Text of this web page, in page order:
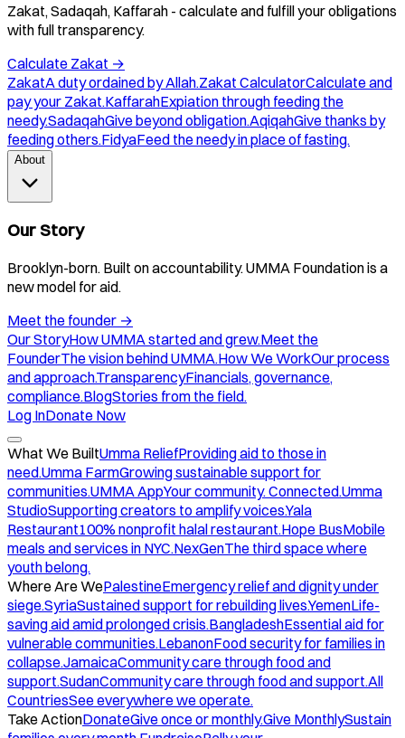
Zakat, Sadaqah, Kaffarah - calculate and fulfill your obligations
with full transparency.
Calculate Zakat →
ZakatA duty ordained by Allah.Zakat CalculatorCalculate and
pay your Zakat.KaffarahExpiation through feeding the
needy.SadaqahGive beyond obligation.AqiqahGive thanks by
feeding others.FidyaFeed the needy in place of fasting.
About
Our Story
Brooklyn-born. Built on accountability. UMMA Foundation is a
new model for aid.
Meet the founder →
Our StoryHow UMMA started and grew.Meet the
FounderThe vision behind UMMA.How We WorkOur process
and approach.TransparencyFinancials, governance,
compliance.BlogStories from the field.
Log InDonate Now
What We BuiltUmma ReliefProviding aid to those in
need.Umma FarmGrowing sustainable support for
communities.UMMA AppYour community. Connected.Umma
StudioSupporting creators to amplify voices.Yala
Restaurant100% nonprofit halal restaurant.Hope BusMobile
meals and services in NYC.NexGenThe third space where
youth belong.
Where Are WePalestineEmergency relief and dignity under
siege.SyriaSustained support for rebuilding lives.YemenLife-
saving aid amid prolonged crisis.BangladeshEssential aid for
vulnerable communities.LebanonFood security for families in
collapse.JamaicaCommunity care through food and
support.SudanCommunity care through food and support.All
CountriesSee everywhere we operate.
Take ActionDonateGive once or monthly.Give MonthlySustain